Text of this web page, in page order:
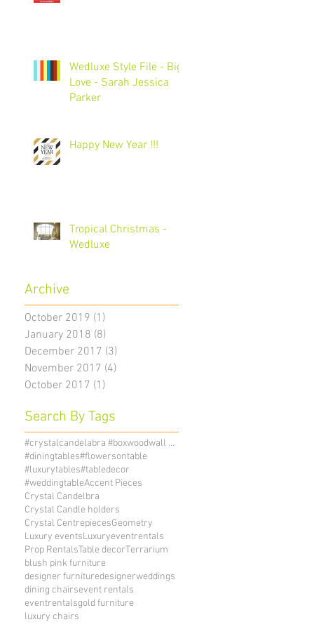
Wedluxe Style File - Big
Love - Sarah Jessica
Parker
Happy New Year !!!
Tropical Christmas -
Wedluxe
Archive
October 2019 (1)
January 2018 (8)
December 2017 (3)
November 2017 (4)
October 2017 (1)
Search By Tags
#crystalcandelabra #boxwoodwall #candelholders
#diningtables#flowersontable
#luxurytables#tabledecor
#weddingtableAccent Pieces
Crystal Candelbra
Crystal Candle holders
Crystal CentrepiecesGeometry
Luxury eventsLuxuryeventrentals
Prop RentalsTable decorTerrarium
blush pink furniture
designer furnituredesignerweddings
dining chairsevent rentals
eventrentalsgold furniture
luxury chairs